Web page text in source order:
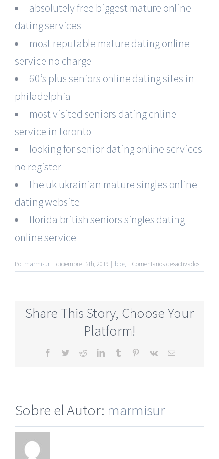
absolutely free biggest mature online
dating services
most reputable mature dating online
service no charge
60’s plus seniors online dating sites in
philadelphia
most visited seniors dating online
service in toronto
looking for senior dating online services
no register
the uk ukrainian mature singles online
dating website
florida british seniors singles dating
online service
Por marmisur | diciembre 12th, 2019 | blog | Comentarios desactivadosen
No
Share This Story, Choose Your
Platform!
Facebook
TwitterRedditLinkedInTumblr Pinterest
Vk
Correo
Sobre el Autor: marmisur